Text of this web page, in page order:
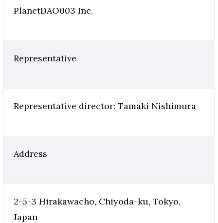
PlanetDAO003 Inc.
Representative
Representative director: Tamaki Nishimura
Address
2-5-3 Hirakawacho, Chiyoda-ku, Tokyo,
Japan